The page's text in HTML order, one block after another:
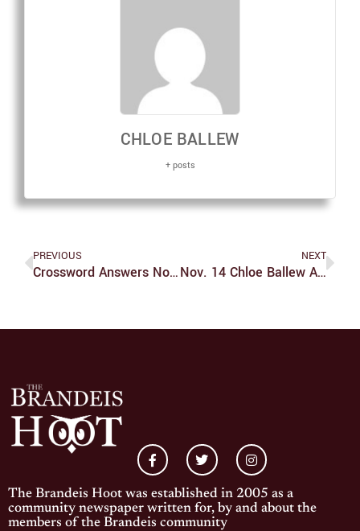
CHLOE BALLEW
+ posts
PREVIOUS
Crossword Answers Nov. 14
NEXT
Nov. 14 Chloe Ballew Art #2
The Brandeis Hoot was established in 2005 as a
community newspaper written for, by and about the
members of the Brandeis community